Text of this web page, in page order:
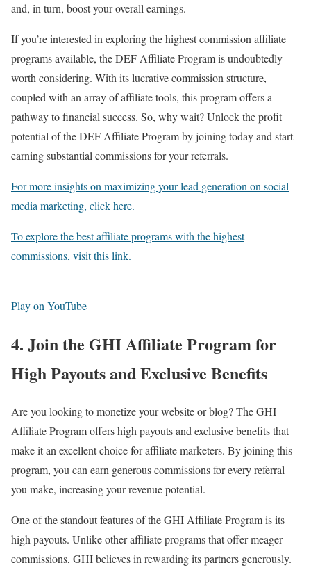
and, in turn, boost your overall earnings.
If you’re interested in exploring the highest commission affiliate
programs available, the DEF Affiliate Program is undoubtedly
worth considering. With its lucrative commission structure,
coupled with an array of affiliate tools, this program offers a
pathway to financial success. So, why wait? Unlock the profit
potential of the DEF Affiliate Program by joining today and start
earning substantial commissions for your referrals.
For more insights on maximizing your lead generation on social
media marketing, click here.
To explore the best affiliate programs with the highest
commissions, visit this link.
Play on YouTube
4. Join the GHI Affiliate Program for
High Payouts and Exclusive Benefits
Are you looking to monetize your website or blog? The GHI
Affiliate Program offers high payouts and exclusive benefits that
make it an excellent choice for affiliate marketers. By joining this
program, you can earn generous commissions for every referral
you make, increasing your revenue potential.
One of the standout features of the GHI Affiliate Program is its
high payouts. Unlike other affiliate programs that offer meager
commissions, GHI believes in rewarding its partners generously.